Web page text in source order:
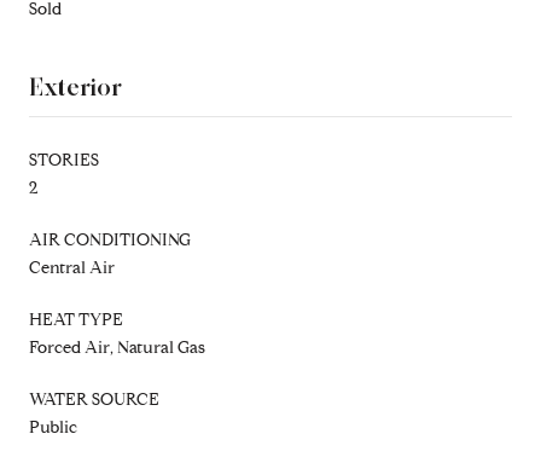
Sold
Exterior
STORIES
2
AIR CONDITIONING
Central Air
HEAT TYPE
Forced Air, Natural Gas
WATER SOURCE
Public